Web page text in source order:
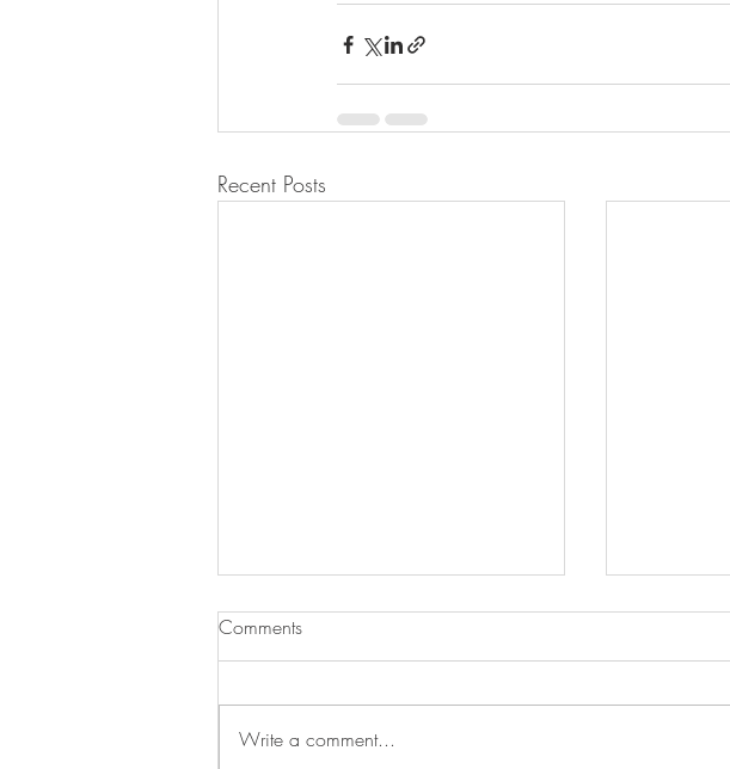
Recent Posts
Comments
Write a comment...